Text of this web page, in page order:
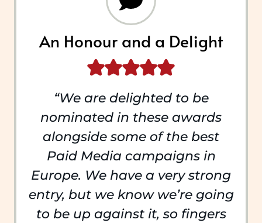
An Honour and a Delight
“We are delighted to be
nominated in these awards
alongside some of the best
Paid Media campaigns in
Europe. We have a very strong
entry, but we know we’re going
to be up against it, so fingers